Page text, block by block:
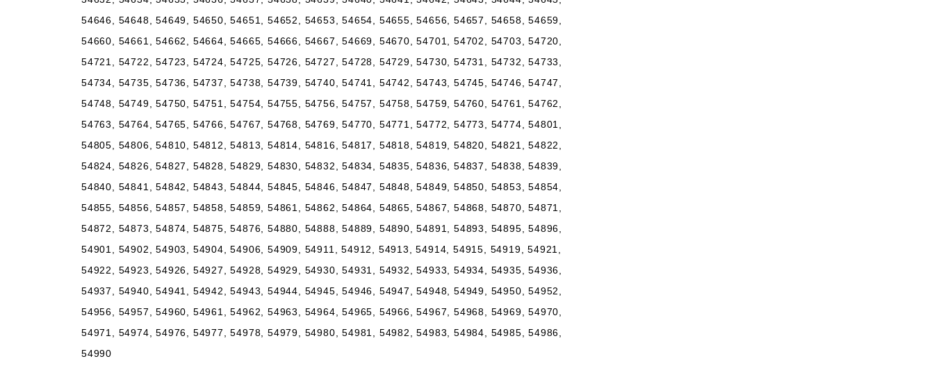
54646, 54648, 54649, 54650, 54651, 54652, 54653, 54654, 54655, 54656, 54657, 54658, 54659,
54660, 54661, 54662, 54664, 54665, 54666, 54667, 54669, 54670, 54701, 54702, 54703, 54720,
54721, 54722, 54723, 54724, 54725, 54726, 54727, 54728, 54729, 54730, 54731, 54732, 54733,
54734, 54735, 54736, 54737, 54738, 54739, 54740, 54741, 54742, 54743, 54745, 54746, 54747,
54748, 54749, 54750, 54751, 54754, 54755, 54756, 54757, 54758, 54759, 54760, 54761, 54762,
54763, 54764, 54765, 54766, 54767, 54768, 54769, 54770, 54771, 54772, 54773, 54774, 54801,
54805, 54806, 54810, 54812, 54813, 54814, 54816, 54817, 54818, 54819, 54820, 54821, 54822,
54824, 54826, 54827, 54828, 54829, 54830, 54832, 54834, 54835, 54836, 54837, 54838, 54839,
54840, 54841, 54842, 54843, 54844, 54845, 54846, 54847, 54848, 54849, 54850, 54853, 54854,
54855, 54856, 54857, 54858, 54859, 54861, 54862, 54864, 54865, 54867, 54868, 54870, 54871,
54872, 54873, 54874, 54875, 54876, 54880, 54888, 54889, 54890, 54891, 54893, 54895, 54896,
54901, 54902, 54903, 54904, 54906, 54909, 54911, 54912, 54913, 54914, 54915, 54919, 54921,
54922, 54923, 54926, 54927, 54928, 54929, 54930, 54931, 54932, 54933, 54934, 54935, 54936,
54937, 54940, 54941, 54942, 54943, 54944, 54945, 54946, 54947, 54948, 54949, 54950, 54952,
54956, 54957, 54960, 54961, 54962, 54963, 54964, 54965, 54966, 54967, 54968, 54969, 54970,
54971, 54974, 54976, 54977, 54978, 54979, 54980, 54981, 54982, 54983, 54984, 54985, 54986,
54990